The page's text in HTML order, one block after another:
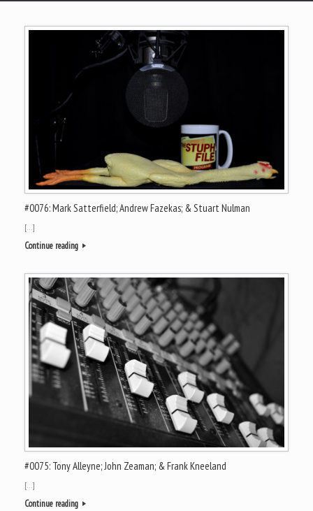
#0076: Mark Satterfield; Andrew Fazekas; & Stuart Nulman
[…]
Continue reading
#0075: Tony Alleyne; John Zeaman; & Frank Kneeland
[…]
Continue reading